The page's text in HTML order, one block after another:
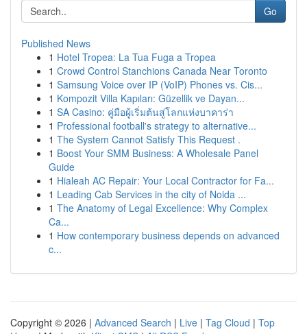
Go
Published News
1 Hotel Tropea: La Tua Fuga a Tropea
1 Crowd Control Stanchions Canada Near Toronto
1 Samsung Voice over IP (VoIP) Phones vs. Cis...
1 Kompozit Villa Kapıları: Güzellik ve Dayan...
1 SA Casino: คู่มือผู้เริ่มต้นสู่โลกแห่งบาคาร่า
1 Professional football's strategy to alternative...
1 The System Cannot Satisfy This Request .
1 Boost Your SMM Business: A Wholesale Panel
Guide
1 Hialeah AC Repair: Your Local Contractor for Fa...
1 Leading Cab Services in the city of Noida ...
1 The Anatomy of Legal Excellence: Why Complex
Ca...
1 How contemporary business depends on advanced
c...
Copyright © 2026 | Advanced Search | Live | Tag Cloud | Top